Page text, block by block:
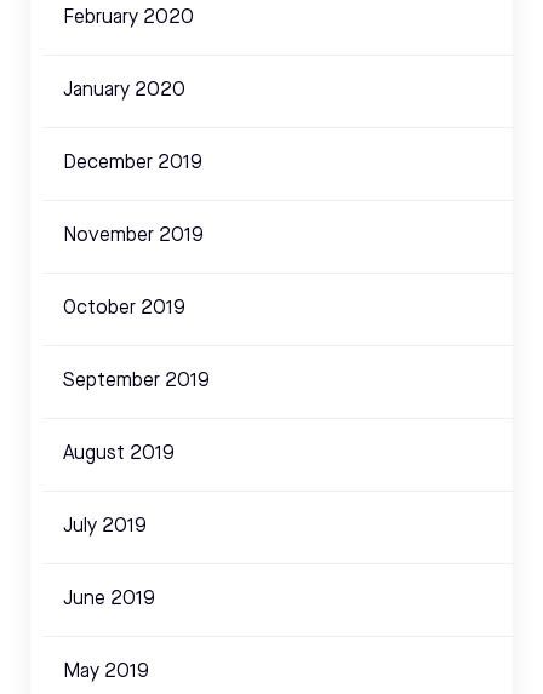
February 2020
January 2020
December 2019
November 2019
October 2019
September 2019
August 2019
July 2019
June 2019
May 2019